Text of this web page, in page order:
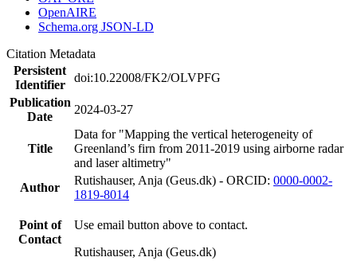
OpenAIRE
Schema.org JSON-LD
Citation Metadata
Persistent
Identifier
doi:10.22008/FK2/OLVPFG
Publication
Date
2024-03-27
Title
Data for "Mapping the vertical heterogeneity of
Greenland’s firn from 2011-2019 using airborne radar
and laser altimetry"
Author
Rutishauser, Anja (Geus.dk) - ORCID: 0000-0002-
1819-8014
Point of
Contact
Use email button above to contact.
Rutishauser, Anja (Geus.dk)